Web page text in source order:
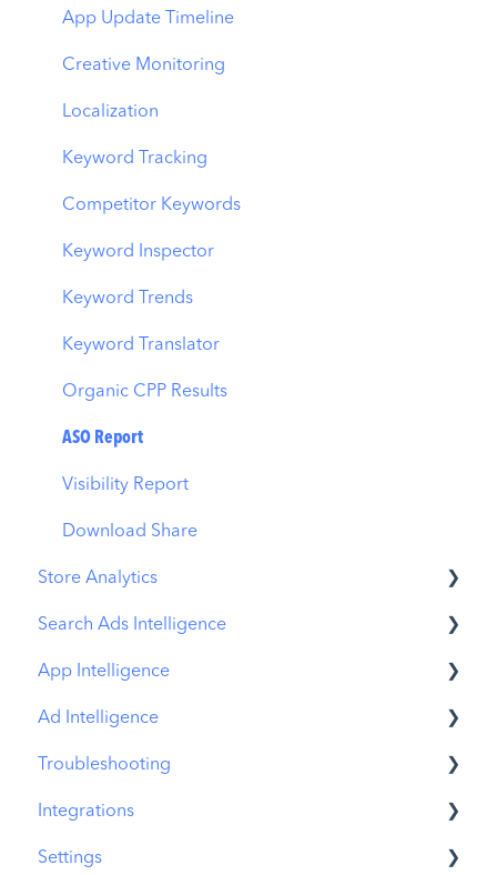
Ads Manager
Automations
CPP A/B Testing
AI Keyword Planner
AI Smart Bidding
Budget Allocation
Benchmarks
MMP Integration
App Update Timeline
Creative Monitoring
Localization
Keyword Tracking
Competitor Keywords
Keyword Inspector
Keyword Trends
Keyword Translator
Organic CPP Results
ASO Report
Visibility Report
Download Share
Store Analytics
Revenue Snapshot
Organic Acquisition Dashboard
Download Report
Conversion Funnel View
Analytics Overview
Search Ads Intelligence
Search Result/App
Search Result/Keyword
Search Result/Competitor
Today Tab
Search Tab
App Intelligence
Compass Explore
Compass Trace
Compass Impact
App Profile
Ad Intelligence
Creative Analysis
Advertiser Analysis
Ad Publisher Analysis
Troubleshooting
MobileAction CMP Troubleshooting
ASO Intelligence Troubleshooting
Integrations
MobileAction Integrations
Settings